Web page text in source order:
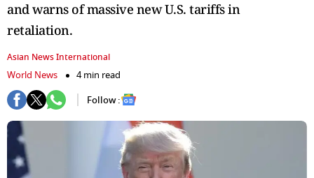
and warns of massive new U.S. tariffs in
retaliation.
Asian News International
World News
4 min read
Follow :